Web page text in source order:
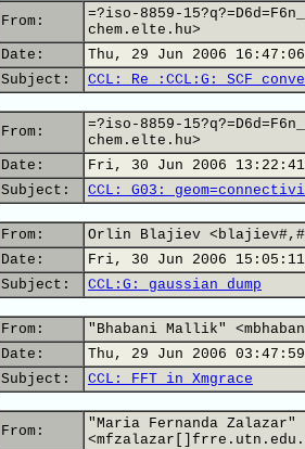
From:
=?iso-8859-
chem.elte.hu>
Date:
Thu, 29 Jun 2006
Subject:
CCL: Re :CCL:G: SCF
From:
=?iso-8859-
chem.elte.hu>
Date:
Fri, 30 Jun 2006 13:22:41
Subject:
CCL: G03:
From:
Orlin Blajiev
Date:
Fri, 30 Jun 2006 15:05:11
Subject:
CCL:G: gaussian dump
From:
"Bhabani Mallik"
Date:
Thu, 29 Jun 2006
Subject:
CCL: FFT in Xmgrace
From:
"Maria Fernanda Zalazar"